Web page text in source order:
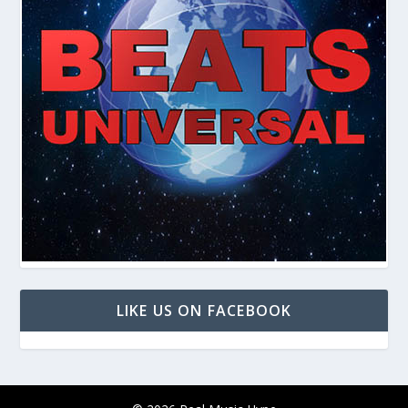
LIKE US ON FACEBOOK